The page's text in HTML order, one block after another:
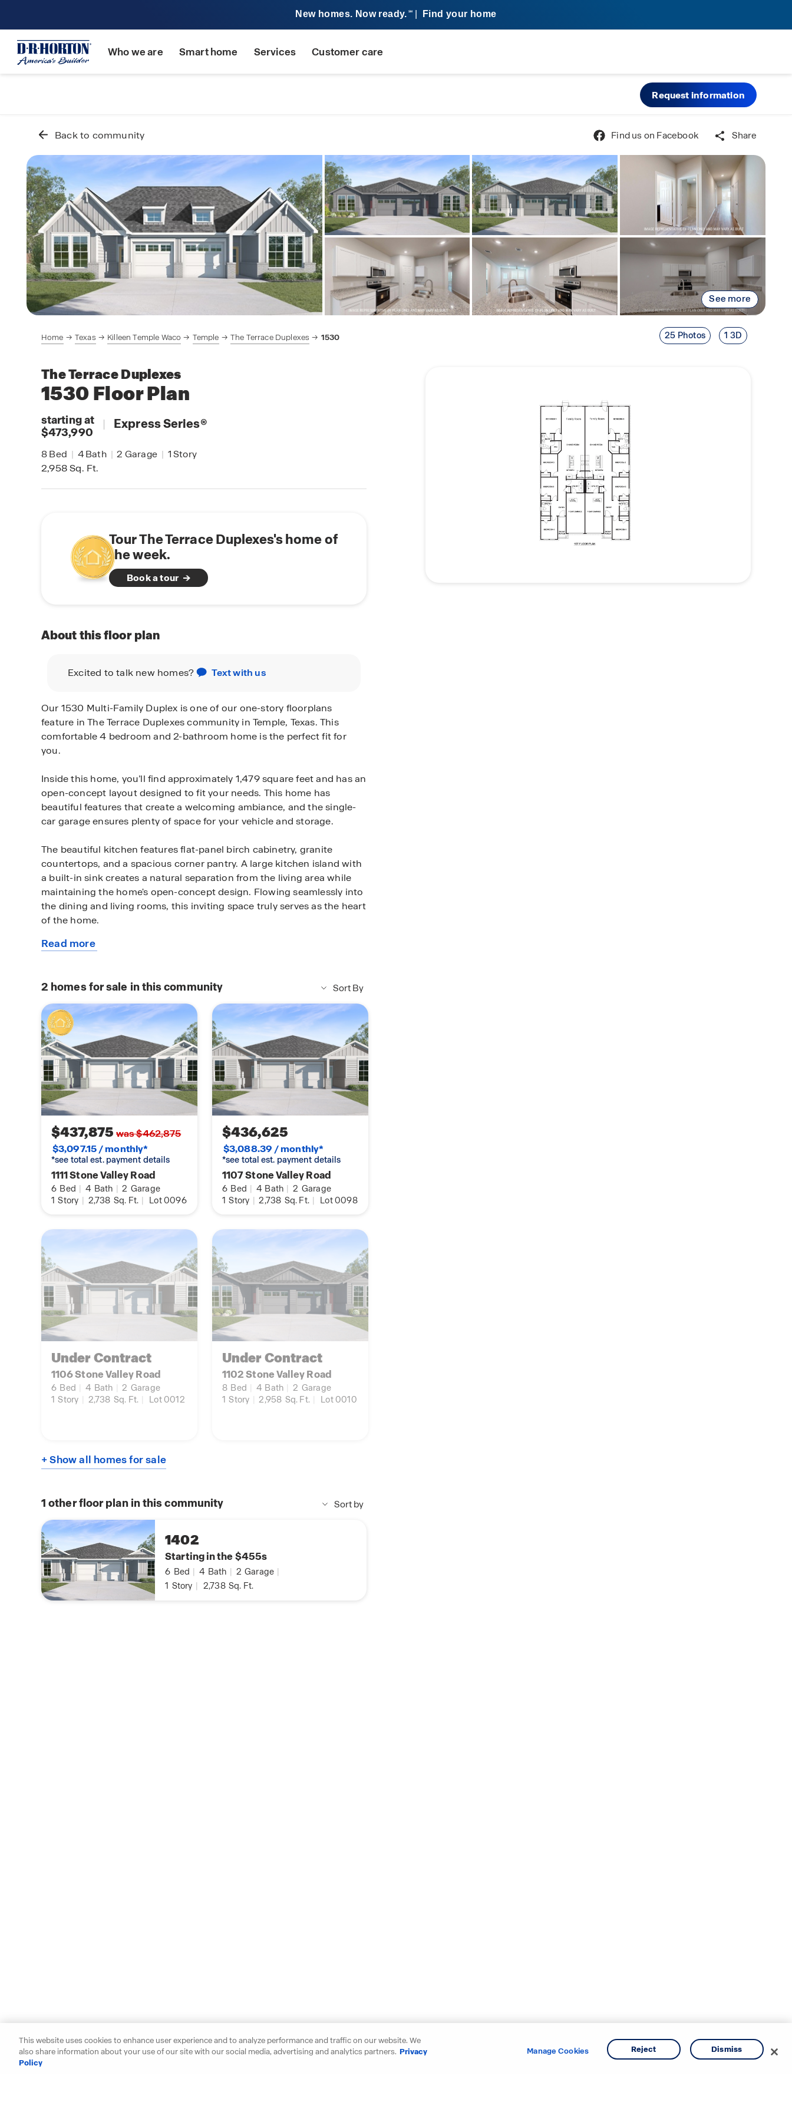
New homes. Now ready. SM Find your home
Who we are Smart home Services Customer care
Request information
Back to community Find us on Facebook Share
See more
25 Photos 1 3D
Home Texas Killeen Temple Waco Temple The Terrace Duplexes 1530
The Terrace Duplexes
1530Floor Plan
starting at
$473,990
| Express Series®
8Bed | 4Bath | 2 Garage | 1Story
2,958Sq. Ft.
Tour The Terrace Duplexes's home of
the week.
Book a tour
About this floor plan
Excited to talk new homes? Text with us
Our 1530 Multi-Family Duplex is one of our one-story floorplans
feature in The Terrace Duplexes community in Temple, Texas. This
comfortable 4 bedroom and 2-bathroom home is the perfect fit for
you.
Inside this home, you’ll find approximately 1,479 square feet and has an
open-concept layout designed to fit your needs. This home has
beautiful features that create a welcoming ambiance, and the single-
car garage ensures plenty of space for your vehicle and storage.
The beautiful kitchen features flat-panel birch cabinetry, granite
countertops, and a spacious corner pantry. A large kitchen island with
a built-in sink creates a natural separation from the living area while
maintaining the home's open-concept design. Flowing seamlessly into
the dining and living rooms, this inviting space truly serves as the heart
of the home.
The primary bedroom will make you feel right at home. With an
spacious secondary bedrooms are carpeted and have easy access to
Every D.R. Horton home has smart home technology built in. Feel
connected as you control and secure your home through the Qolsys
smart panel, through your phone, or even with your voice.
Find your home today with the Multi Family Duplex floorplan.
Read more
2 homes for sale in this community Sort By
$437,875 was $462,875
$3,097.15 / monthly*
*see total est. payment details
1111 Stone Valley Road
6 Bed | 4 Bath | 2 Garage
1 Story | 2,738 Sq. Ft. | Lot 0096
$436,625
$3,088.39 / monthly*
*see total est. payment details
1107 Stone Valley Road
6 Bed | 4 Bath | 2 Garage
1 Story | 2,738 Sq. Ft. | Lot 0098
Under Contract
1106 Stone Valley Road
6 Bed 4 Bath 2 Garage
1 Story 2,738 Sq. Ft. Lot 0012
Under Contract
1102 Stone Valley Road
8 Bed 4 Bath 2 Garage
1 Story 2,958 Sq. Ft. Lot 0010
+ Show all homes for sale
1 other floor plan in this community Sort by
1402
Starting in the $455s
6 Bed 4 Bath 2 Garage
1 Story 2,738 Sq. Ft.
This website uses cookies to enhance user experience and to analyze performance and traffic on our website. We
also share information about your use of our site with our social media, advertising and analytics partners. Privacy
Policy
Manage Cookies Reject Dismiss